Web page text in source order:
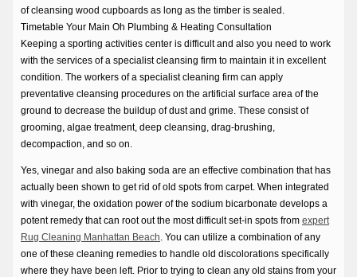
of cleansing wood cupboards as long as the timber is sealed.
Timetable Your Main Oh Plumbing & Heating Consultation
Keeping a sporting activities center is difficult and also you need to work
with the services of a specialist cleansing firm to maintain it in excellent
condition. The workers of a specialist cleaning firm can apply
preventative cleansing procedures on the artificial surface area of the
ground to decrease the buildup of dust and grime. These consist of
grooming, algae treatment, deep cleansing, drag-brushing,
decompaction, and so on.
Yes, vinegar and also baking soda are an effective combination that has
actually been shown to get rid of old spots from carpet. When integrated
with vinegar, the oxidation power of the sodium bicarbonate develops a
potent remedy that can root out the most difficult set-in spots from expert
Rug Cleaning Manhattan Beach. You can utilize a combination of any
one of these cleaning remedies to handle old discolorations specifically
where they have been left. Prior to trying to clean any old stains from your